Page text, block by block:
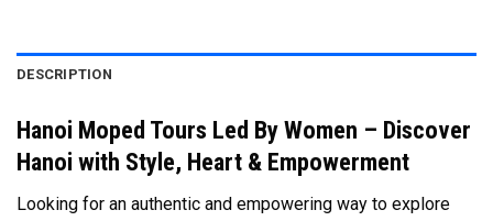
DESCRIPTION
Hanoi Moped Tours Led By Women – Discover
Hanoi with Style, Heart & Empowerment
Looking for an authentic and empowering way to explore